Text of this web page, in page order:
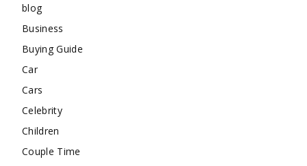
blog
Business
Buying Guide
Car
Cars
Celebrity
Children
Couple Time